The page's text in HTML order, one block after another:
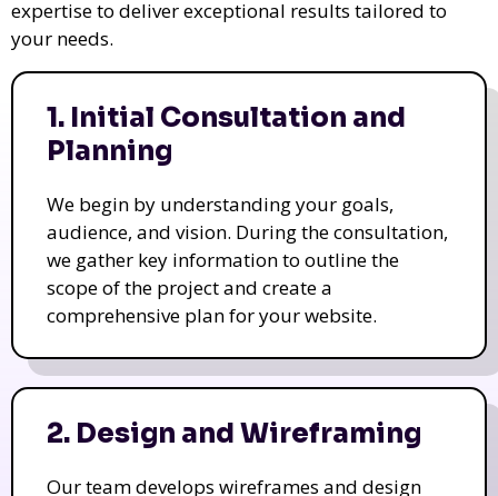
expertise to deliver exceptional results tailored to
your needs.
1. Initial Consultation and
Planning
We begin by understanding your goals,
audience, and vision. During the consultation,
we gather key information to outline the
scope of the project and create a
comprehensive plan for your website.
2. Design and Wireframing
Our team develops wireframes and design